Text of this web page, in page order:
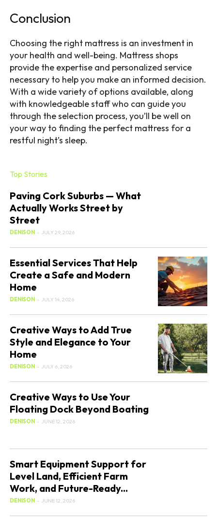
Conclusion
Choosing the right mattress is an investment in
your health and well-being. Mattress shops
provide the expertise and personalized service
necessary to help you make an informed decision.
With a wide variety of options available, along
with knowledgeable staff who can guide you
through the selection process, you’ll be well on
your way to finding the perfect mattress for a
restful night’s sleep.
Top Stories
Paving Cork Suburbs — What
Actually Works Street by
Street
DENISON - JULY 29, 2026
Essential Services That Help
Create a Safe and Modern
Home
DENISON - JULY 14, 2026
Creative Ways to Add True
Style and Elegance to Your
Home
DENISON - JULY 6, 2026
Creative Ways to Use Your
Floating Dock Beyond Boating
DENISON - JUNE 12, 2026
Smart Equipment Support for
Level Land, Efficient Farm
Work, and Future-Ready...
DENISON - JUNE 12, 2026